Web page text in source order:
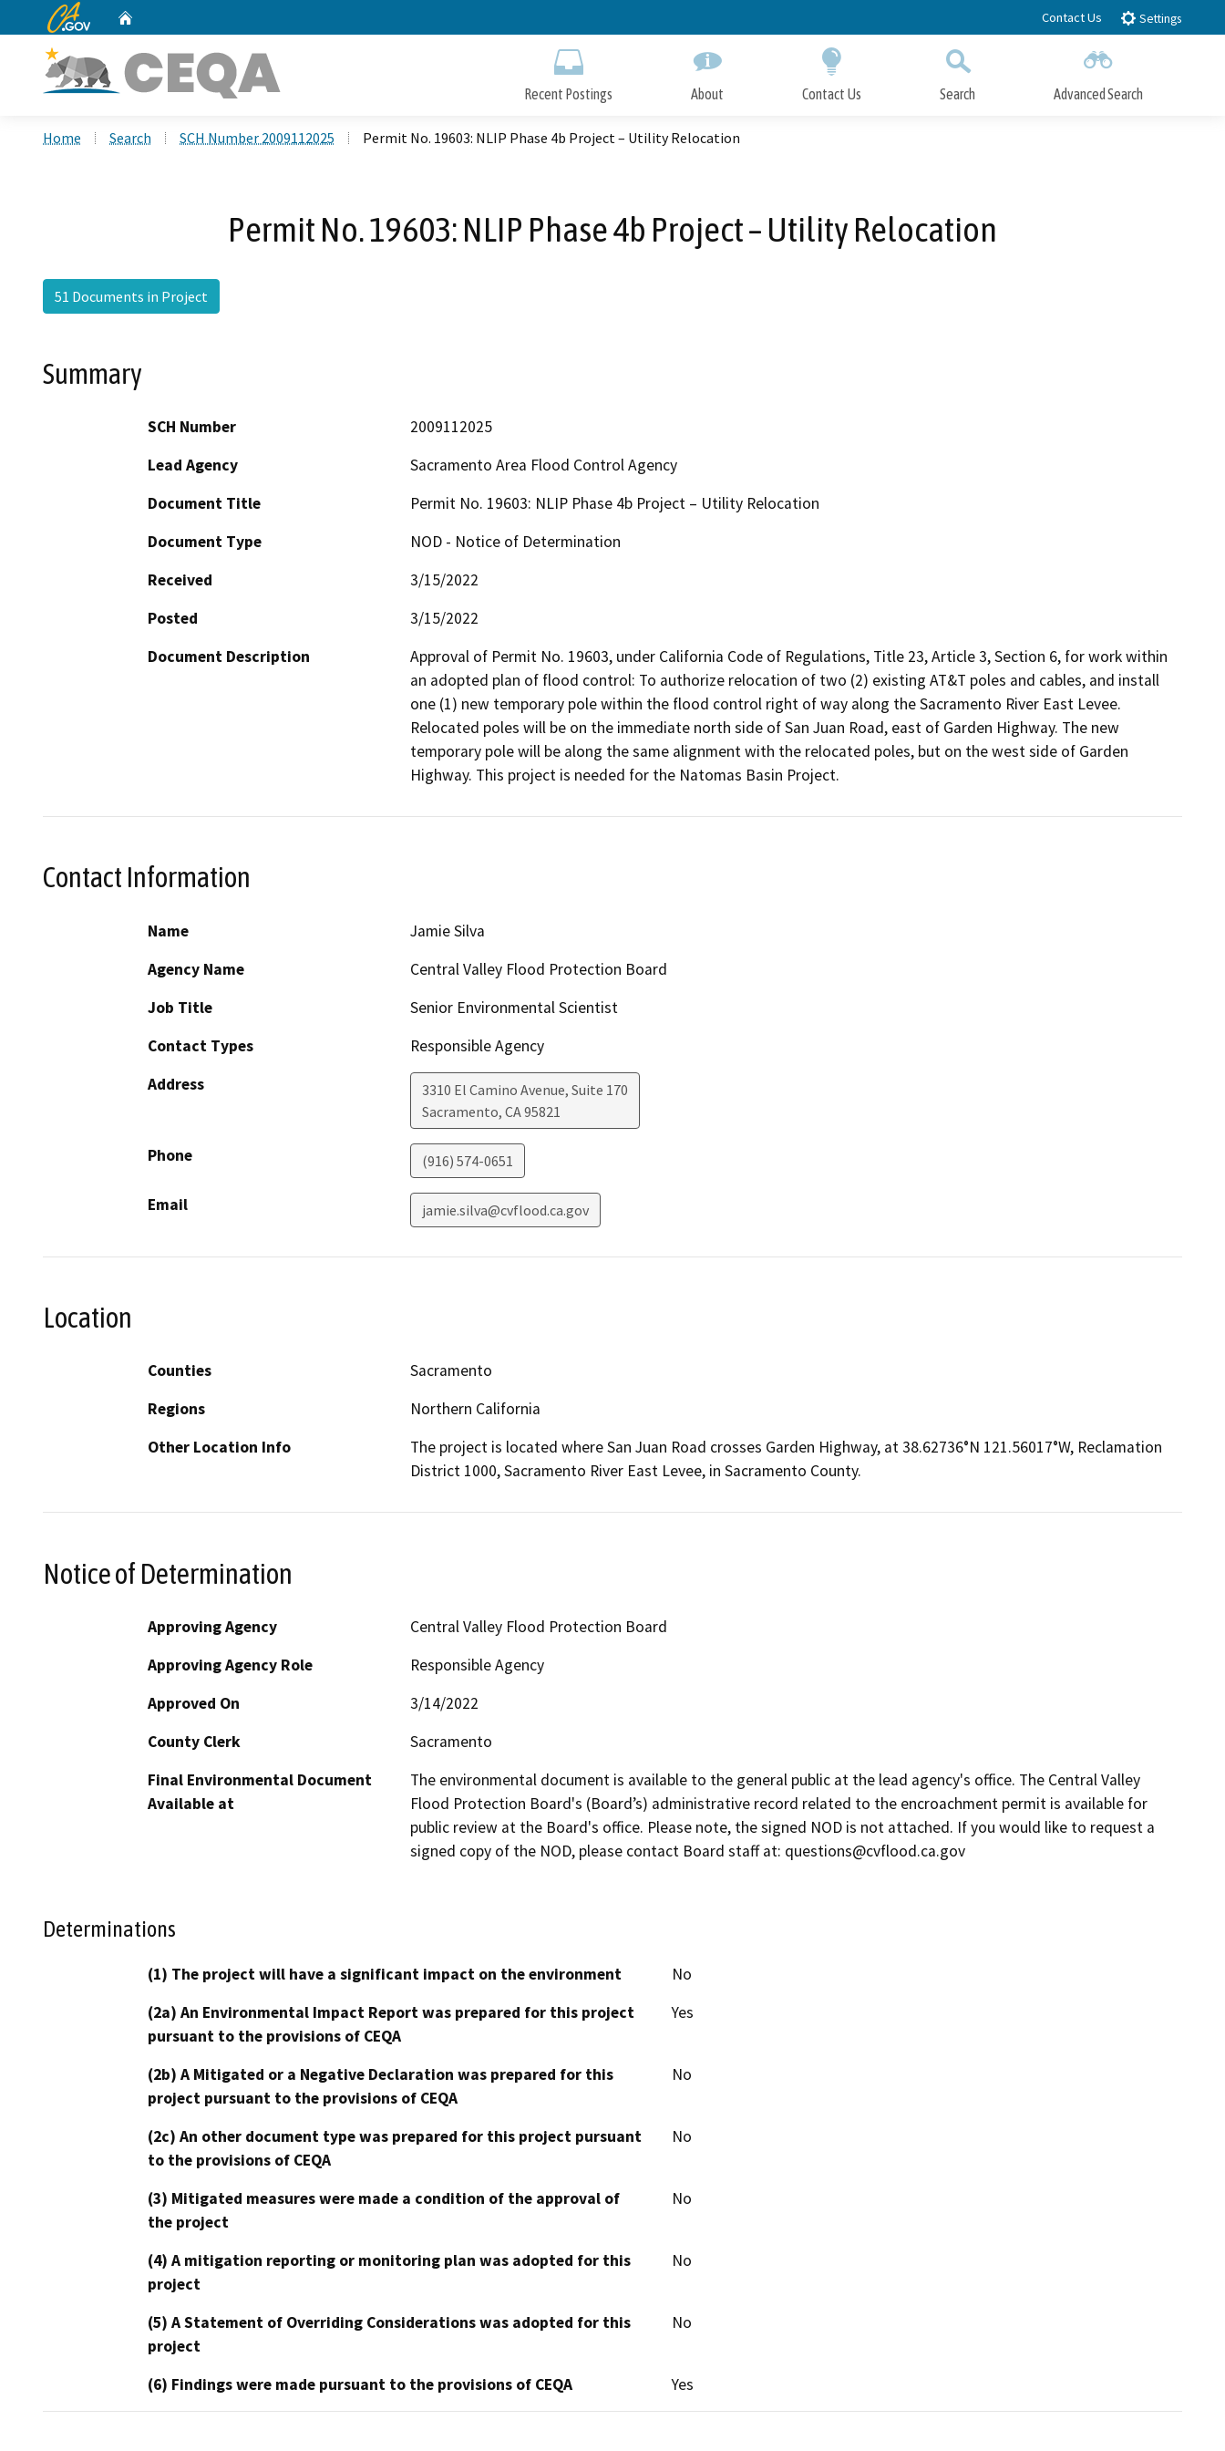
to
CA.gov Contact Us Settings
Recent Postings About Contact Us Search Advanced Search
Home Search SCH Number 2009112025 Permit No. 19603: NLIP Phase 4b Project – Utility Relocation
Permit No. 19603: NLIP Phase 4b Project – Utility Relocation
51 Documents in Project
Summary
SCH Number
2009112025
Lead Agency
Sacramento Area Flood Control Agency
Document Title
Permit No. 19603: NLIP Phase 4b Project – Utility Relocation
Document Type
NOD - Notice of Determination
Received
3/15/2022
Posted
3/15/2022
Document Description
Approval of Permit No. 19603, under California Code of Regulations, Title 23, Article 3, Section 6, for work within
an adopted plan of flood control: To authorize relocation of two (2) existing AT&T poles and cables, and install
one (1) new temporary pole within the flood control right of way along the Sacramento River East Levee.
Relocated poles will be on the immediate north side of San Juan Road, east of Garden Highway. The new
temporary pole will be along the same alignment with the relocated poles, but on the west side of Garden
Highway. This project is needed for the Natomas Basin Project.
Contact Information
Name
Jamie Silva
Agency Name
Central Valley Flood Protection Board
Job Title
Senior Environmental Scientist
Contact Types
Responsible Agency
Address
3310 El Camino Avenue, Suite 170
Sacramento, CA95821
Phone (916) 574-0651
Email jamie.silva@cvflood.ca.gov
Location
Counties
Sacramento
Regions
Northern California
Other Location Info
The project is located where San Juan Road crosses Garden Highway, at 38.62736°N 121.56017°W, Reclamation
District 1000, Sacramento River East Levee, in Sacramento County.
Notice of Determination
Approving Agency
Central Valley Flood Protection Board
Approving Agency Role
Responsible Agency
Approved On
3/14/2022
County Clerk
Sacramento
Final Environmental Document
Available at
The environmental document is available to the general public at the lead agency's office. The Central Valley
Flood Protection Board's (Board’s) administrative record related to the encroachment permit is available for
public review at the Board's office. Please note, the signed NOD is not attached. If you would like to request a
signed copy of the NOD, please contact Board staff at: questions@cvflood.ca.gov
Determinations
(1) The project will have a significant impact on the environment
No
(2a) An Environmental Impact Report was prepared for this project
pursuant to the provisions of CEQA
Yes
(2b) A Mitigated or a Negative Declaration was prepared for this
project pursuant to the provisions of CEQA
No
(2c) An other document type was prepared for this project pursuant
to the provisions of CEQA
No
(3) Mitigated measures were made a condition of the approval of
the project
No
(4) A mitigation reporting or monitoring plan was adopted for this
project
No
(5) A Statement of Overriding Considerations was adopted for this
project
No
(6) Findings were made pursuant to the provisions of CEQA Yes